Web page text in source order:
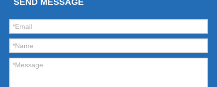
SEND MESSAGE